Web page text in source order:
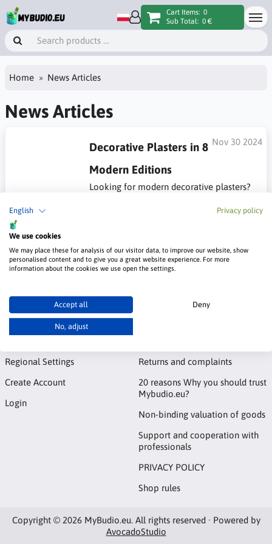
English Privacy policy
We use cookies
We may place these for analysis of our visitor data, to improve our website, show
personalised content and to give you a great website experience. For more
information about the cookies we use open the settings.
Accept all Deny
No, adjust
Cart Items: 0
Sub Total: 0 €
Home News Articles
News Articles
Nov 30 2024
Decorative Plasters in 8
Modern Editions
Looking for modern decorative plasters?
#Modern decorative plasters
Account
Regional Settings
Create Account
Login
Information
Returns and complaints
20 reasons Why you should trust
Mybudio.eu?
Non-binding valuation of goods
Support and cooperation with
professionals
PRIVACY POLICY
Shop rules
Copyright © 2026 MyBudio.eu. All rights reserved · Powered by
AvocadoStudio